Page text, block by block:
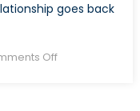
goes back
Offon